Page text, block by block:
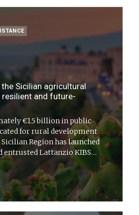
Sicilian agricultural
and future-
€1.5 billion in public
for rural development
Sicilian Region has launched
entrusted Lattanzio KIBS
specialist support